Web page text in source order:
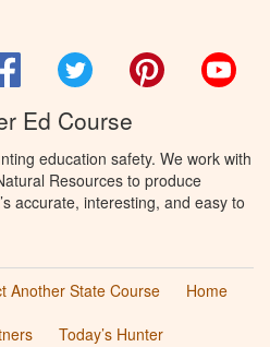
FacebookTwitter Pinterest
Ed Course
education safety. We work with
Resources to produce
accurate, interesting, and easy to
Another State Course
Home
Today’s Hunter